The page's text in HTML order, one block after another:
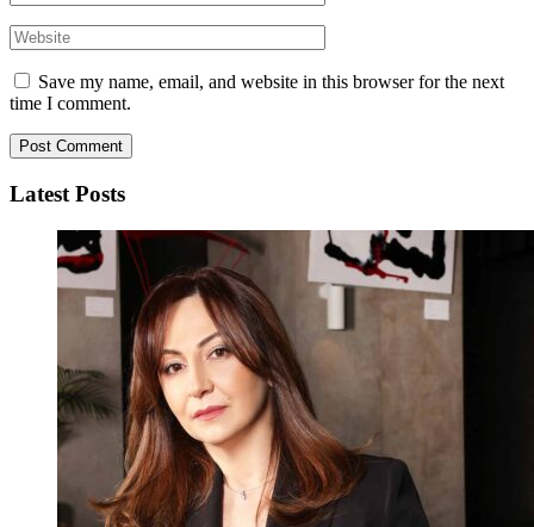
Save my name, email, and website in this browser for the next
time I comment.
Latest Posts